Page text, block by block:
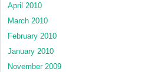
April 2010
March 2010
February 2010
January 2010
November 2009